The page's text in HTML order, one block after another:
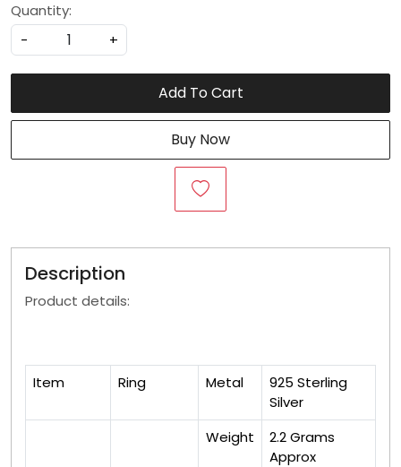
Quantity:
-
+
Add To Cart
Buy Now
Description
Product details:
Item Ring Metal
925 Sterling
Silver
Weight
2.2 Grams
Approx